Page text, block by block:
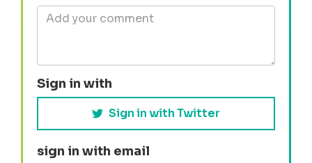
Sign in with
Sign in with Twitter
sign in with email